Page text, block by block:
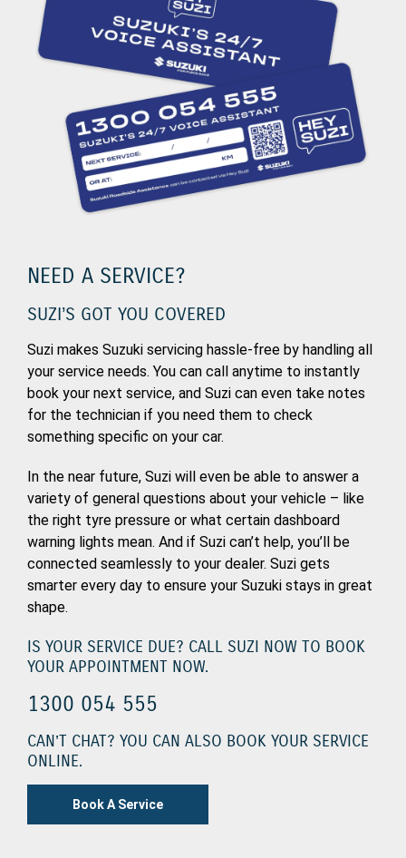
NEED A SERVICE?
SUZI’S GOT YOU COVERED
Suzi makes Suzuki servicing hassle-free by handling all
your service needs. You can call anytime to instantly
book your next service, and Suzi can even take notes
for the technician if you need them to check
something specific on your car.
In the near future, Suzi will even be able to answer a
variety of general questions about your vehicle – like
the right tyre pressure or what certain dashboard
warning lights mean. And if Suzi can’t help, you’ll be
connected seamlessly to your dealer. Suzi gets
smarter every day to ensure your Suzuki stays in great
shape.
IS YOUR SERVICE DUE? CALL SUZI NOW TO BOOK
YOUR APPOINTMENT NOW.
1300 054 555
CAN’T CHAT? YOU CAN ALSO BOOK YOUR SERVICE
ONLINE.
Book A Service